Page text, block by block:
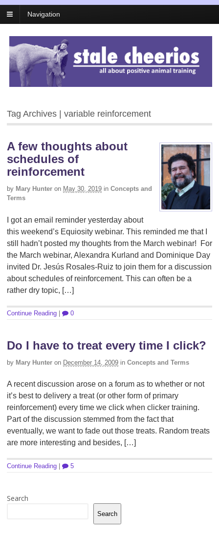
Navigation
Tag Archives | variable reinforcement
A few thoughts about
schedules of
reinforcement
by Mary Hunter on May 30, 2019 in Concepts and
Terms
I got an email reminder yesterday about
this weekend’s Equiosity webinar. This reminded me that I
still hadn’t posted my thoughts from the March webinar! For
the March webinar, Alexandra Kurland and Dominique Day
invited Dr. Jesús Rosales-Ruiz to join them for a discussion
about schedules of reinforcement. This can often be a
rather dry topic, […]
Continue Reading 0
Do I have to treat every time I click?
by Mary Hunter on December 14, 2009 in Concepts and Terms
A recent discussion arose on a forum as to whether or not
it’s best to delivery a treat (or other form of primary
reinforcement) every time we click when clicker training.
Part of the discussion stemmed from the fact that
eventually, we want to fade out those treats. Random treats
are more interesting and besides, […]
Continue Reading 5
Search
Search